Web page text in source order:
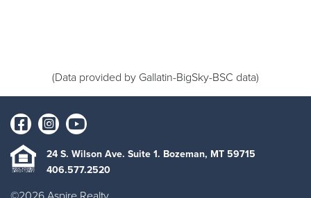
(Data provided by Gallatin-BigSky-BSC data)
24 S. Wilson Ave. Suite 1. Bozeman, MT 59715
406.577.2520